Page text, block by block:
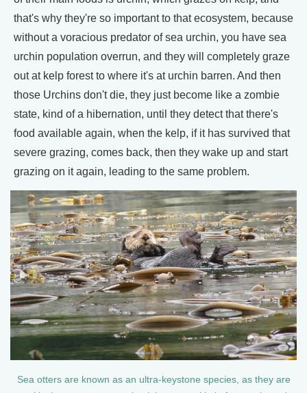
that's why they're so important to that ecosystem, because
without a voracious predator of sea urchin, you have sea
urchin population overrun, and they will completely graze
out at kelp forest to where it's at urchin barren. And then
those Urchins don't die, they just become like a zombie
state, kind of a hibernation, until they detect that there's
food available again, when the kelp, if it has survived that
severe grazing, comes back, then they wake up and start
grazing on it again, leading to the same problem.
Sea otters are known as an ultra-keystone species, as they are